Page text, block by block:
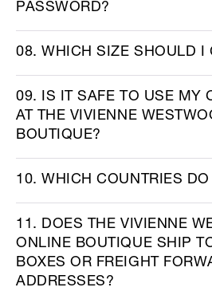
PASSWORD?
08. WHICH SIZE SHOULD I
09. IS IT SAFE TO USE MY
AT THE VIVIENNE
BOUTIQUE?
10. WHICH COUNTRIES
11. DOES THE VIVIENNE
ONLINE BOUTIQUE SHIP
BOXES OR FREIGHT
ADDRESSES?